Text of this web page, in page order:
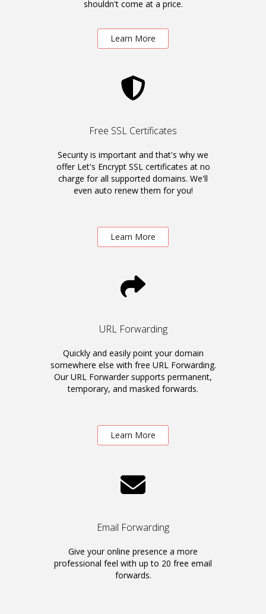
shouldn't come at a price.
Learn More
Free SSL Certificates
Security is important and that's why we
offer Let's Encrypt SSL certificates at no
charge for all supported domains. We'll
even auto renew them for you!
Learn More
URL Forwarding
Quickly and easily point your domain
somewhere else with free URL Forwarding.
Our URL Forwarder supports permanent,
temporary, and masked forwards.
Learn More
Email Forwarding
Give your online presence a more
professional feel with up to 20 free email
forwards.